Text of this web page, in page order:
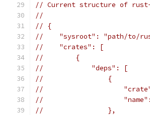
// Current structure of
//
// {
//    "sysroot": "path/to/
//    "crates": [
//        {
//            "deps": [
//                {
//                    "crate":
//                    "name":
//                },